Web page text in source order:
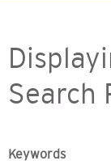
Search
Keywords